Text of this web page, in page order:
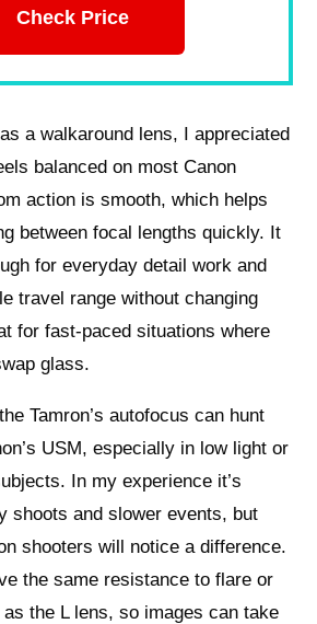
Check Price
a walkaround lens, I appreciated
balanced on most Canon
action is smooth, which helps
between focal lengths quickly. It
for everyday detail work and
travel range without changing
for fast-paced situations where
glass.
Tamron’s autofocus can hunt
USM, especially in low light or
In my experience it’s
shoots and slower events, but
shooters will notice a difference.
the same resistance to flare or
the L lens, so images can take